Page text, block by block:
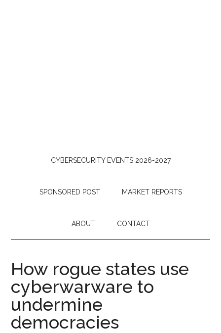
CYBERSECURITY EVENTS 2026-2027
SPONSORED POST MARKET REPORTS
ABOUT CONTACT
How rogue states use
cyberwarware to
undermine
democracies